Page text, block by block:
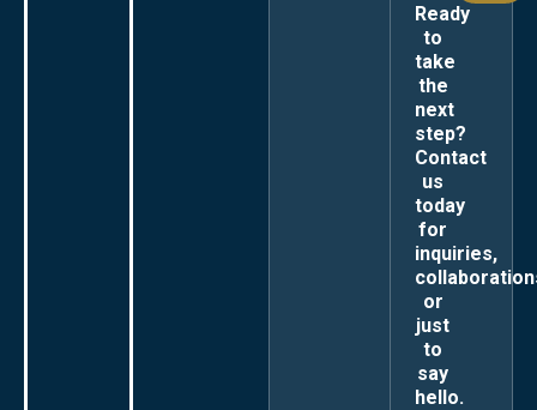
Ready
to
take
the
next
step?
Contact
us
today
for
inquiries,
or
just
to
say
hello.